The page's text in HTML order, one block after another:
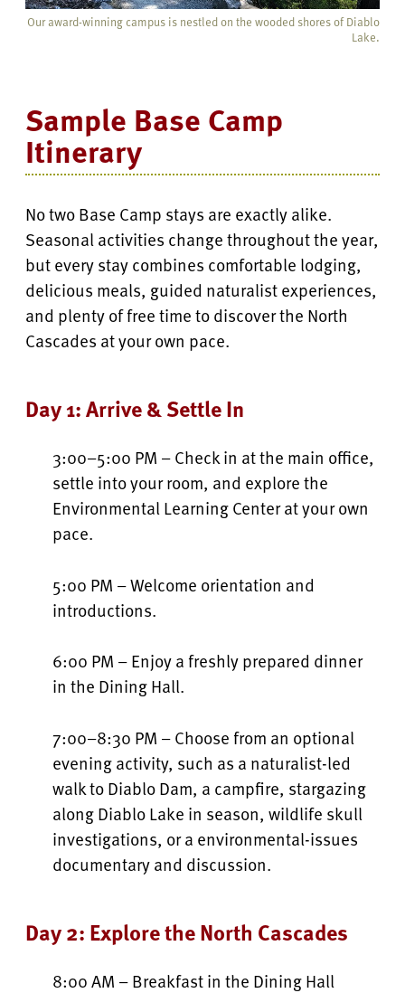
Our award-winning campus is nestled on the wooded shores of Diablo
Lake.
Sample Base Camp
Itinerary
No two Base Camp stays are exactly alike.
Seasonal activities change throughout the year,
but every stay combines comfortable lodging,
delicious meals, guided naturalist experiences,
and plenty of free time to discover the North
Cascades at your own pace.
Day 1: Arrive & Settle In
3:00–5:00 PM – Check in at the main office,
settle into your room, and explore the
Environmental Learning Center at your own
pace.
5:00 PM – Welcome orientation and
introductions.
6:00 PM – Enjoy a freshly prepared dinner
in the Dining Hall.
7:00–8:30 PM – Choose from an optional
evening activity, such as a naturalist-led
walk to Diablo Dam, a campfire, stargazing
along Diablo Lake in season, wildlife skull
investigations, or a environmental-issues
documentary and discussion.
Day 2: Explore the North Cascades
8:00 AM – Breakfast in the Dining Hall